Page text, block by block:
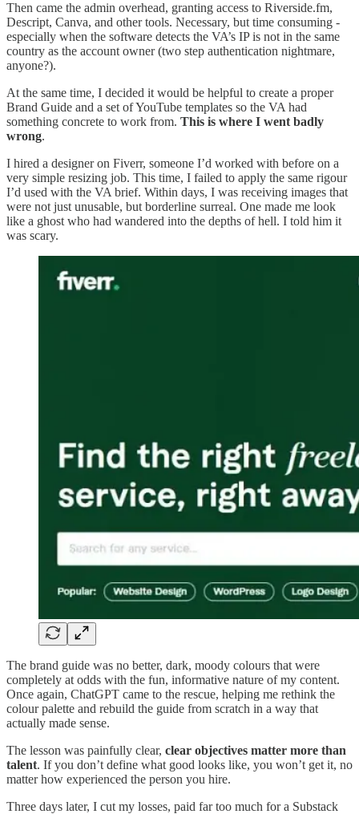
Then came the admin overhead, granting access to Riverside.fm,
Descript, Canva, and other tools. Necessary, but time consuming -
especially when the software detects the VA’s IP is not in the same
country as the account owner (two step authentication nightmare,
anyone?).
At the same time, I decided it would be helpful to create a proper
Brand Guide and a set of YouTube templates so the VA had
something concrete to work from. This is where I went badly
wrong.
I hired a designer on Fiverr, someone I’d worked with before on a
very simple resizing job. This time, I failed to apply the same rigour
I’d used with the VA brief. Within days, I was receiving images that
were not just unusable, but borderline surreal. One made me look
like a ghost who had wandered into the depths of hell. I told him it
was scary.
The brand guide was no better, dark, moody colours that were
completely at odds with the fun, informative nature of my content.
Once again, ChatGPT came to the rescue, helping me rethink the
colour palette and rebuild the guide from scratch in a way that
actually made sense.
The lesson was painfully clear, clear objectives matter more than
talent. If you don’t define what good looks like, you won’t get it, no
matter how experienced the person you hire.
Three days later, I cut my losses, paid far too much for a Substack